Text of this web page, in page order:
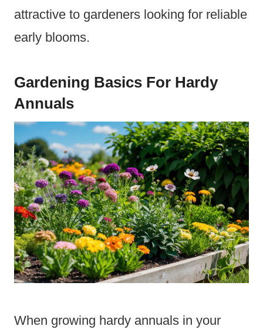
attractive to gardeners looking for reliable
early blooms.
Gardening Basics For Hardy
Annuals
When growing hardy annuals in your